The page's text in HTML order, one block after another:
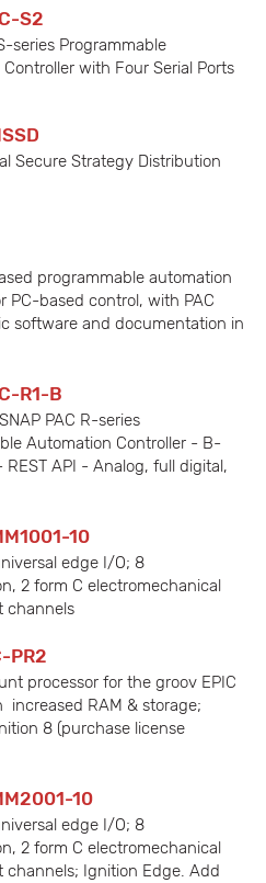
S2
series Programmable
with Four Serial Ports
Secure Strategy Distribution
programmable automation
PC-based control, with PAC
software and documentation in
R1-B
PAC R-series
Automation Controller - B-
REST API - Analog, full digital,
10
edge I/O; 8
2 form C electromechanical
channels
PR2
processor for the groov EPIC
increased RAM & storage;
8 (purchase license
10
edge I/O; 8
2 form C electromechanical
channels; Ignition Edge. Add